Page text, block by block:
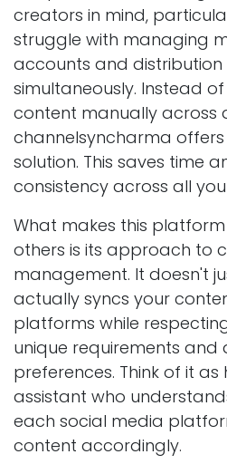
creators in mind,
struggle with managing
accounts and distribution
simultaneously. Instead
content manually across
channelsyncharma
solution. This saves time
consistency across all
What makes this
others is its approach to
management. It doesn't
actually syncs your
platforms while
unique requirements and
preferences. Think of it
assistant who
each social media
content accordingly.